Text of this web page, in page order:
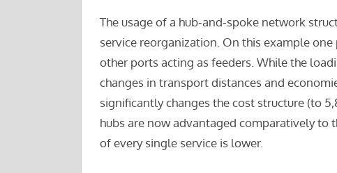
The usage of a hub-and-spoke network
service reorganization. On this example
other ports acting as feeders. While the
changes in transport distances and
significantly changes the cost structure (to
hubs are now advantaged comparatively
of every single service is lower.